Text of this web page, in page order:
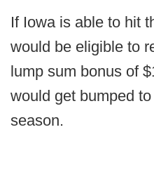
If Iowa is able to hit
would be eligible to
lump sum bonus of
would get bumped
season.